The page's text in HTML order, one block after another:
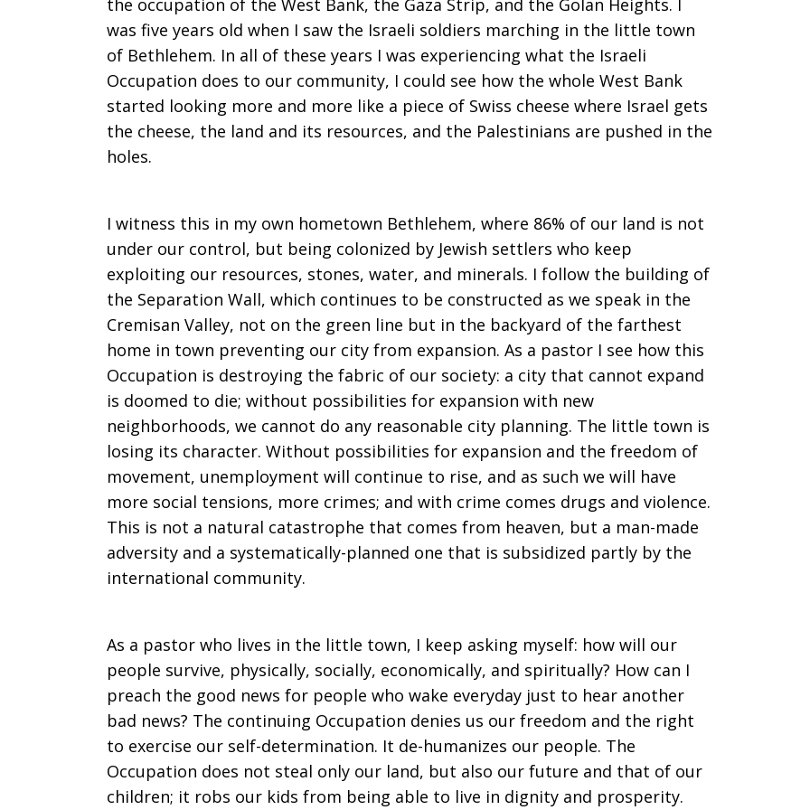
the occupation of the West Bank, the Gaza Strip, and the Golan Heights. I
was five years old when I saw the Israeli soldiers marching in the little town
of Bethlehem. In all of these years I was experiencing what the Israeli
Occupation does to our community, I could see how the whole West Bank
started looking more and more like a piece of Swiss cheese where Israel gets
the cheese, the land and its resources, and the Palestinians are pushed in the
holes.
I witness this in my own hometown Bethlehem, where 86% of our land is not
under our control, but being colonized by Jewish settlers who keep
exploiting our resources, stones, water, and minerals. I follow the building of
the Separation Wall, which continues to be constructed as we speak in the
Cremisan Valley, not on the green line but in the backyard of the farthest
home in town preventing our city from expansion. As a pastor I see how this
Occupation is destroying the fabric of our society: a city that cannot expand
is doomed to die; without possibilities for expansion with new
neighborhoods, we cannot do any reasonable city planning. The little town is
losing its character. Without possibilities for expansion and the freedom of
movement, unemployment will continue to rise, and as such we will have
more social tensions, more crimes; and with crime comes drugs and violence.
This is not a natural catastrophe that comes from heaven, but a man-made
adversity and a systematically-planned one that is subsidized partly by the
international community.
As a pastor who lives in the little town, I keep asking myself: how will our
people survive, physically, socially, economically, and spiritually? How can I
preach the good news for people who wake everyday just to hear another
bad news? The continuing Occupation denies us our freedom and the right
to exercise our self-determination. It de-humanizes our people. The
Occupation does not steal only our land, but also our future and that of our
children; it robs our kids from being able to live in dignity and prosperity.